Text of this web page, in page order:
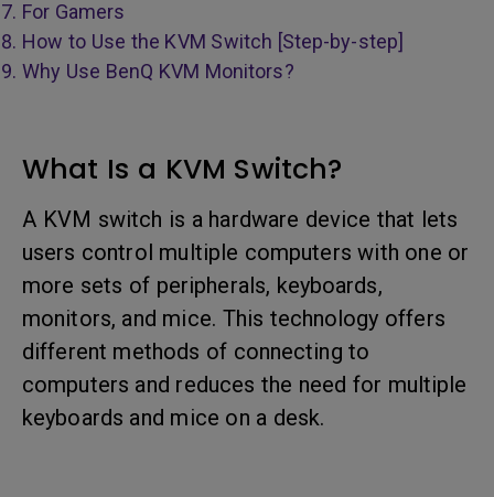
For Gamers
How to Use the KVM Switch [Step-by-step]
Why Use BenQ KVM Monitors?
What Is a KVM Switch?
A KVM switch is a hardware device that lets
users control multiple computers with one or
more sets of peripherals, keyboards,
monitors, and mice. This technology offers
different methods of connecting to
computers and reduces the need for multiple
keyboards and mice on a desk.